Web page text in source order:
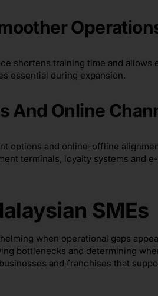
shortens training time and allows
essential during expansion.
And Online
options and online-offline
terminals, loyalty systems and
SMEs
when operational gaps
bottlenecks and determining
and franchises that